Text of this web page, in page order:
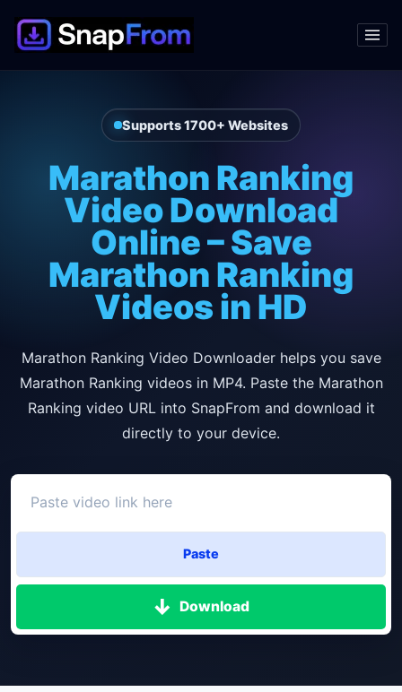
Supports 1700+ Websites
Marathon Ranking
Video Download
Online – Save
Marathon Ranking
Videos in HD
Marathon Ranking Video Downloader helps you save
Marathon Ranking videos in MP4. Paste the Marathon
Ranking video URL into SnapFrom and download it
directly to your device.
Paste
Download